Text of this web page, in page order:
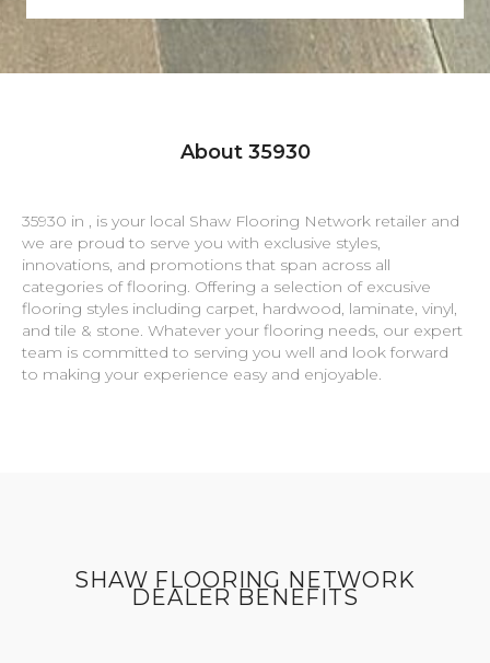
About 35930
35930 in , is your local Shaw Flooring Network retailer and
we are proud to serve you with exclusive styles,
innovations, and promotions that span across all
categories of flooring. Offering a selection of excusive
flooring styles including carpet, hardwood, laminate, vinyl,
and tile & stone. Whatever your flooring needs, our expert
team is committed to serving you well and look forward
to making your experience easy and enjoyable.
SHAW FLOORING NETWORK
DEALER BENEFITS